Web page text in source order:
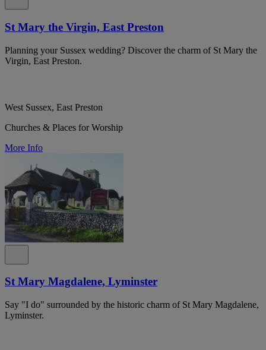
St Mary the Virgin, East Preston
Planning your Sussex wedding? Discover the charm of St Mary the
Virgin, East Preston.
West Sussex, East Preston
Churches & Places for Worship
More Info
St Mary Magdalene, Lyminster
Say "I do" surrounded by the historic charm of St Mary Magdalene,
Lyminster.